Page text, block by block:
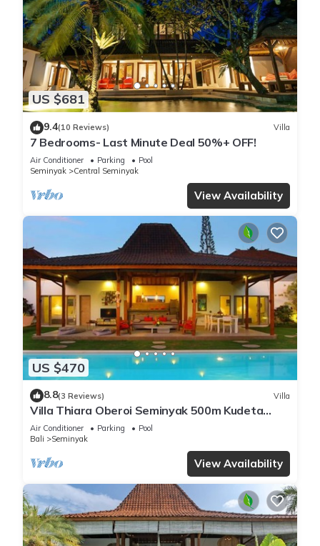
US $681
9.4(10 Reviews) Villa
7 Bedrooms- Last Minute Deal 50%+ OFF!
Air Conditioner Parking
Pool
Seminyak
Central Seminyak
View Availability
US $470
8.8(3 Reviews) Villa
Villa Thiara Oberoi Seminyak 500m Kudeta
beach
Air Conditioner Parking
Pool
Bali
Seminyak
View Availability